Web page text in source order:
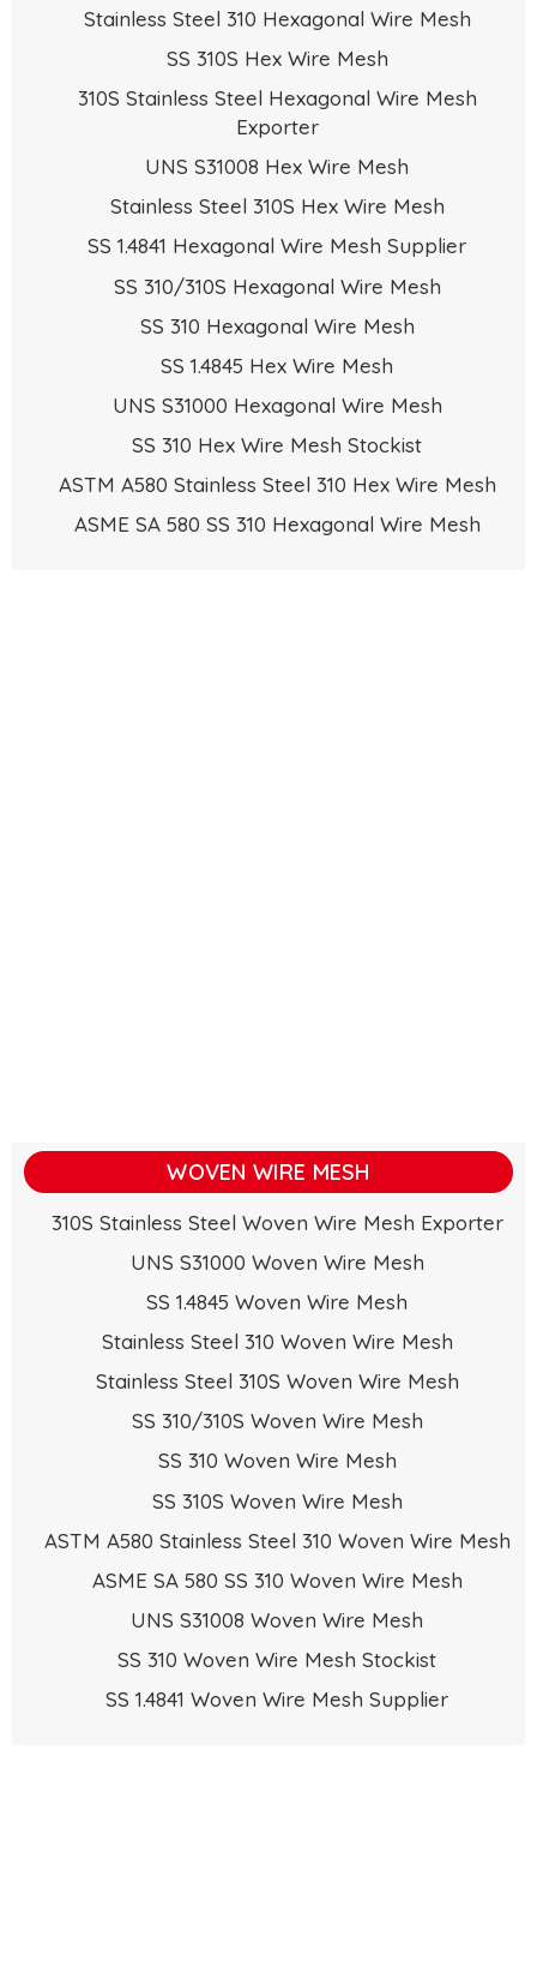
Stainless Steel 310 Hexagonal Wire Mesh
SS 310S Hex Wire Mesh
310S Stainless Steel Hexagonal Wire Mesh
Exporter
UNS S31008 Hex Wire Mesh
Stainless Steel 310S Hex Wire Mesh
SS 1.4841 Hexagonal Wire Mesh Supplier
SS 310/310S Hexagonal Wire Mesh
SS 310 Hexagonal Wire Mesh
SS 1.4845 Hex Wire Mesh
UNS S31000 Hexagonal Wire Mesh
SS 310 Hex Wire Mesh Stockist
ASTM A580 Stainless Steel 310 Hex Wire Mesh
ASME SA 580 SS 310 Hexagonal Wire Mesh
WOVEN WIRE MESH
310S Stainless Steel Woven Wire Mesh Exporter
UNS S31000 Woven Wire Mesh
SS 1.4845 Woven Wire Mesh
Stainless Steel 310 Woven Wire Mesh
Stainless Steel 310S Woven Wire Mesh
SS 310/310S Woven Wire Mesh
SS 310 Woven Wire Mesh
SS 310S Woven Wire Mesh
ASTM A580 Stainless Steel 310 Woven Wire Mesh
ASME SA 580 SS 310 Woven Wire Mesh
UNS S31008 Woven Wire Mesh
SS 310 Woven Wire Mesh Stockist
SS 1.4841 Woven Wire Mesh Supplier